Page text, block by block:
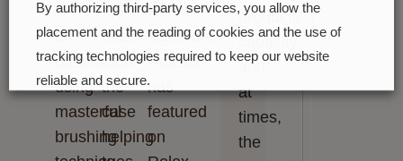
It
is
obtained
using
masterful
brushing
the
bezel
onto
the
case
helping
Rolex
signature,
Rolesor
has
featured
on
production
capacity
and,
at
times,
the
By authorizing third-party services, you allow the
placement and the reading of cookies and the use of
tracking technologies required to keep our website
reliable and secure.
Cookie preferences Accept all